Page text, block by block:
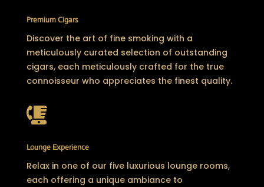
Premium Cigars
Discover the art of fine smoking with a
meticulously curated selection of outstanding
cigars, each meticulously crafted for the true
connoisseur who appreciates the finest quality.

Lounge Experience
Relax in one of our five luxurious lounge rooms,
each offering a unique ambiance to